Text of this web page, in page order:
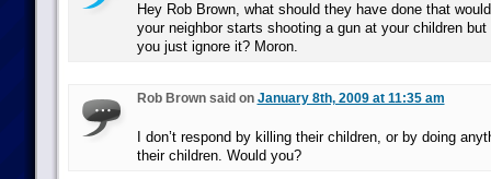
Hey Rob Brown, what should they have done that
your neighbor starts shooting a gun at your children
you just ignore it? Moron.
Rob Brown said on January 8th, 2009 at 11:35 am
I don’t respond by killing their children, or by doing
their children. Would you?